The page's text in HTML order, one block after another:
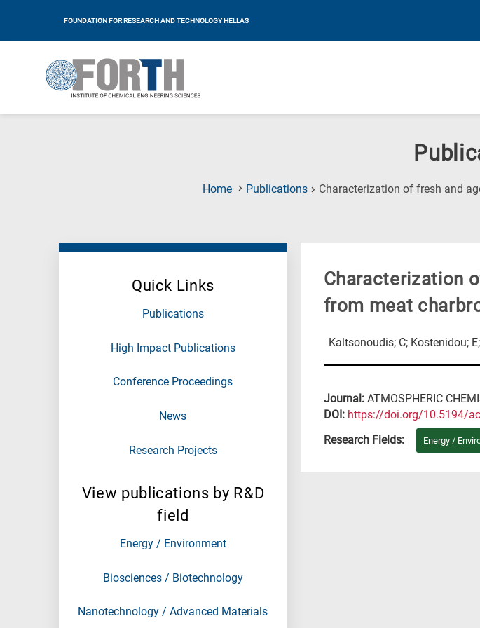
FOUNDATION FOR RESEARCH AND TECHNOLOGY HELLAS
Home Publications Characterization of fresh and
Quick Links
Publications
High Impact Publications
Conference Proceedings
News
Research Projects
View publications by R&D
field
Energy / Environment
Biosciences / Biotechnology
Nanotechnology / Advanced Materials
Characterization
from meat
Kaltsonoudis; C; Kostenidou;
Journal: ATMOSPHERIC
DΟΙ: https://doi.org/10.5194/
Research Fields:
Energy /